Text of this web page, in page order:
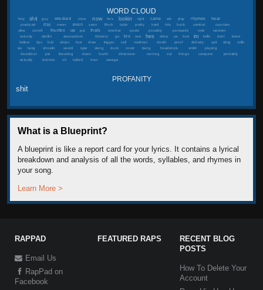
WORD CLOUD
holy shit guy wrecked crew now he's lookin right came win play rhymes hear
practiced day never even seen flinch takin pretty hard hits back combat
counters
silva
condit thumbs up put thats another quote possibly persuade vote
random
nobody
strollin accusations thievery go bro see hes show ya hoe im tellin dont
know
hallow
tips bull whips fast draw trigger call mailman death proof delivery spit sling
rollin
wu
tang shoalin sword type slang duck cover bang headshots smith
playing
deadshot
pro breaking down fourth dimension running out things compare
probably
actually
doodoo oh talked bout savage
PROFANITY
shit
What is a Blueprint?
A blueprint is like a report card for your lyrics. It contains a lyrical
breakdown and analysis of all the words, syllables, and rhymes in
your song.
Learn More >
RAPPAD
Email Us
RapPad on
Facebook
FEATURED RAPS
RECENT BLOG
POSTS
How To Delete Your
Account